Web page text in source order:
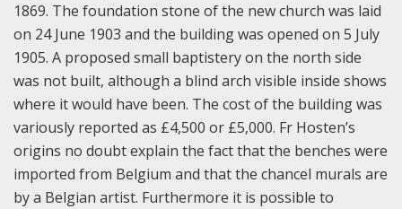
1869. The foundation stone of the new church was laid
on 24 June 1903 and the building was opened on 5 July
1905. A proposed small baptistery on the north side
was not built, although a blind arch visible inside shows
where it would have been. The cost of the building was
variously reported as £4,500 or £5,000. Fr Hosten’s
origins no doubt explain the fact that the benches were
imported from Belgium and that the chancel murals are
by a Belgian artist. Furthermore it is possible to